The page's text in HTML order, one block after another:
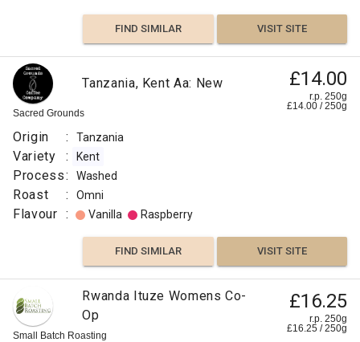
FIND SIMILAR VISIT SITE
Sacred Grounds
Tanzania, Kent Aa: New £14.00
r.p. 250g
£14.00 /250g
Origin : Tanzania
Variety : Kent
Process: Washed
Roast : Omni
Flavour : Vanilla Raspberry
FIND SIMILAR VISIT SITE
Small Batch Roasting
Rwanda Ituze Womens Co-
Op
£16.25
r.p. 250g
£16.25 /250g